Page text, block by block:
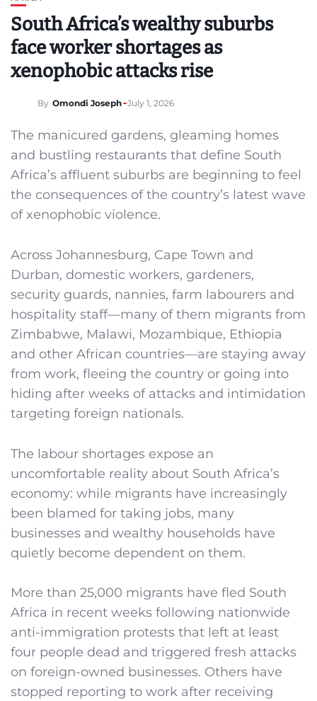
South Africa’s wealthy suburbs
face worker shortages as
xenophobic attacks rise
By Omondi Joseph July 1, 2026
The manicured gardens, gleaming homes
and bustling restaurants that define South
Africa’s affluent suburbs are beginning to feel
the consequences of the country’s latest wave
of xenophobic violence.
Across Johannesburg, Cape Town and
Durban, domestic workers, gardeners,
security guards, nannies, farm labourers and
hospitality staff—many of them migrants from
Zimbabwe, Malawi, Mozambique, Ethiopia
and other African countries—are staying away
from work, fleeing the country or going into
hiding after weeks of attacks and intimidation
targeting foreign nationals.
The labour shortages expose an
uncomfortable reality about South Africa’s
economy: while migrants have increasingly
been blamed for taking jobs, many
businesses and wealthy households have
quietly become dependent on them.
More than 25,000 migrants have fled South
Africa in recent weeks following nationwide
anti-immigration protests that left at least
four people dead and triggered fresh attacks
on foreign-owned businesses. Others have
stopped reporting to work after receiving